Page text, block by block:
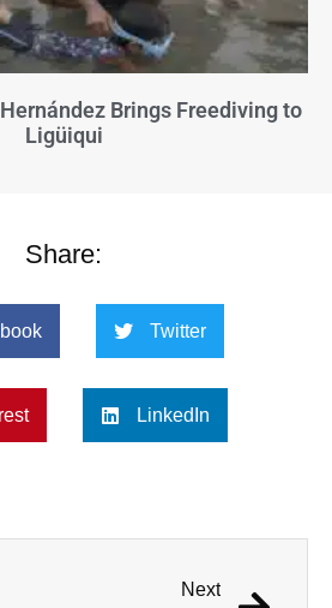
Brings Freediving to
Ligüiqui
Share:
Twitter
LinkedIn
Next